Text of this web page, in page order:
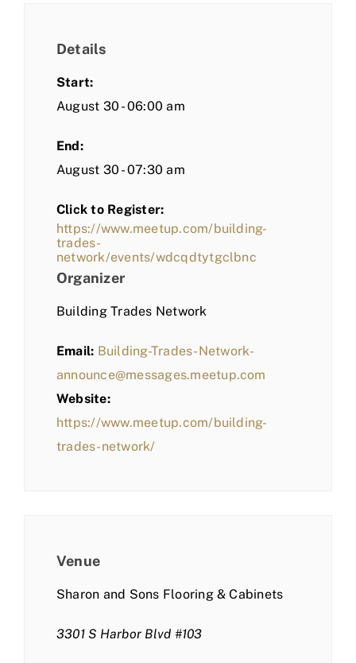
Details
Start:
August 30 - 06:00 am
End:
August 30 - 07:30 am
Click to Register:
https://www.meetup.com/building-
trades-
network/events/wdcqdtytgclbnc
Organizer
Building Trades Network
Email: Building-Trades-Network-
announce@messages.meetup.com
Website:
https://www.meetup.com/building-
trades-network/
Venue
Sharon and Sons Flooring & Cabinets
3301 S Harbor Blvd #103